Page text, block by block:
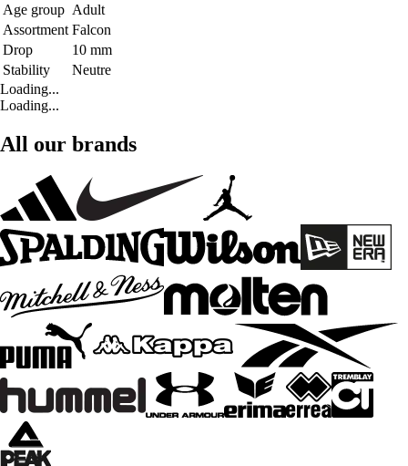
Age group Adult
Assortment Falcon
Drop
10 mm
Stability
Neutre
Loading...
Loading...
All our brands